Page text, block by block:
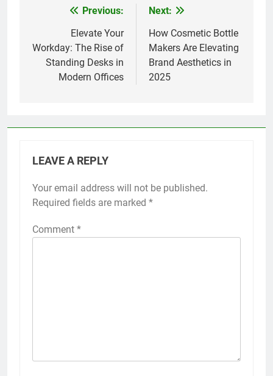
navigation
Previous:
Elevate Your
Workday: The Rise of
Standing Desks in
Modern Offices
Next:
How Cosmetic Bottle
Makers Are Elevating
Brand Aesthetics in
2025
LEAVE A REPLY
Your email address will not be published.
Required fields are marked *
Comment *